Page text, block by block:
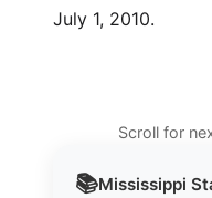
📚Mississippi
July 1, 2010.
Scroll for